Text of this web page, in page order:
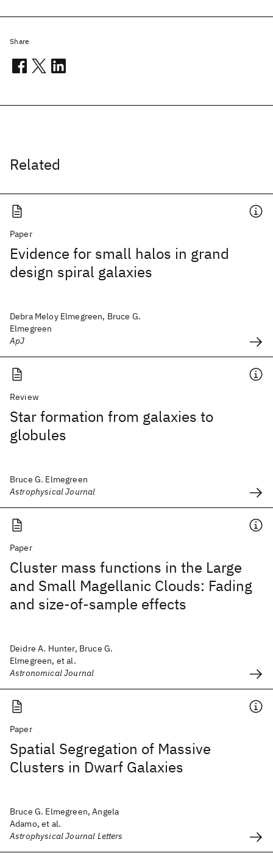
Related
Paper
Evidence for small halos in grand
design spiral galaxies
Debra Meloy Elmegreen, Bruce G.
Elmegreen
ApJ
Review
Star formation from galaxies to
globules
Bruce G. Elmegreen
Astrophysical Journal
Paper
Cluster mass functions in the Large
and Small Magellanic Clouds: Fading
and size-of-sample effects
Deidre A. Hunter, Bruce G.
Elmegreen, et al.
Astronomical Journal
Paper
Spatial Segregation of Massive
Clusters in Dwarf Galaxies
Bruce G. Elmegreen, Angela
Adamo, et al.
Astrophysical Journal Letters
Share